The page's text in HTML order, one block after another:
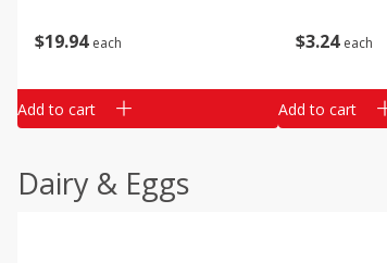
$19 94 each
Add to cart
$3 24 each
Add to cart
Dairy & Eggs